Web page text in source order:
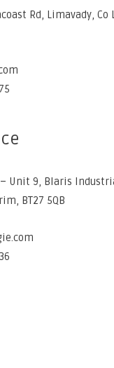
Rd, Limavady,
– Unit 9, Blaris
BT27 5QB